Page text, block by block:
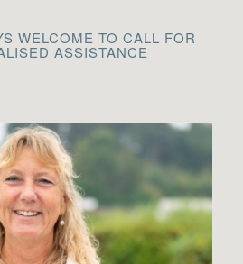
WELCOME TO CALL FOR
ASSISTANCE